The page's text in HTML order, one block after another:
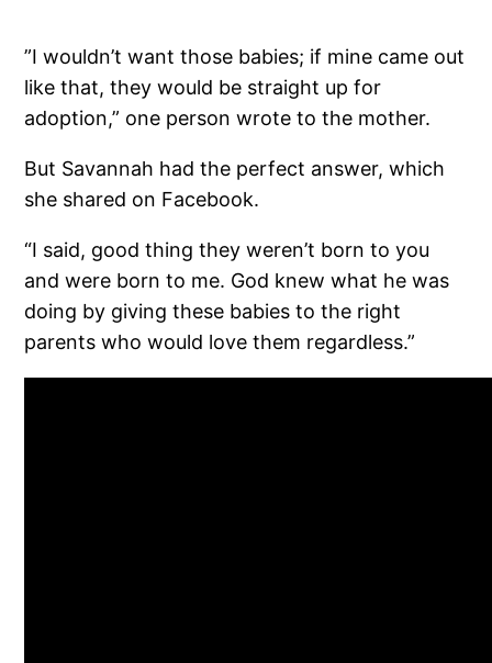
”I wouldn’t want those babies; if mine came out
like that, they would be straight up for
adoption,” one person wrote to the mother.
But Savannah had the perfect answer, which
she shared on Facebook.
“I said, good thing they weren’t born to you
and were born to me. God knew what he was
doing by giving these babies to the right
parents who would love them regardless.”